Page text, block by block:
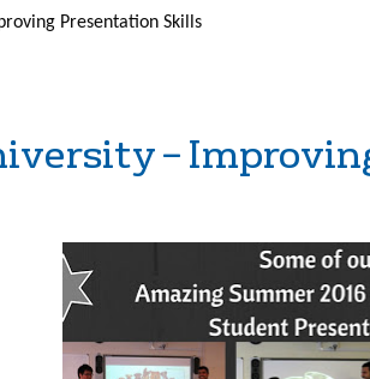
Presentation Skills
–